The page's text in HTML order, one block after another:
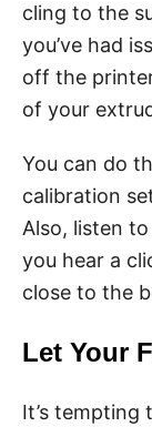
cling to the
you’ve had
off the
of your
You can do
calibration
Also, listen
you hear a
close to the
Let Your
It’s tempting